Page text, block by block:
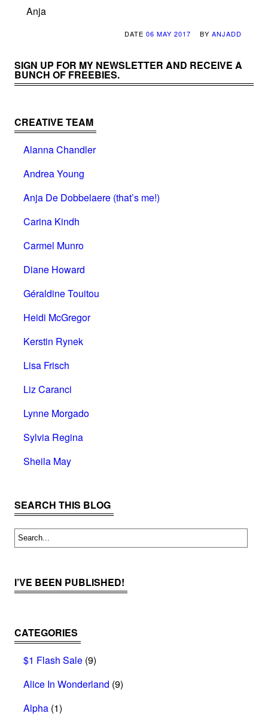
Anja
DATE 06 MAY 2017 BY ANJADD
SIGN UP FOR MY NEWSLETTER AND RECEIVE A
BUNCH OF FREEBIES.
CREATIVE TEAM
Alanna Chandler
Andrea Young
Anja De Dobbelaere (that’s me!)
Carina Kindh
Carmel Munro
Diane Howard
Géraldine Touitou
Heidi McGregor
Kerstin Rynek
Lisa Frisch
Liz Caranci
Lynne Morgado
Sylvia Regina
Sheila May
SEARCH THIS BLOG
I’VE BEEN PUBLISHED!
CATEGORIES
$1 Flash Sale (9)
Alice In Wonderland (9)
Alpha (1)